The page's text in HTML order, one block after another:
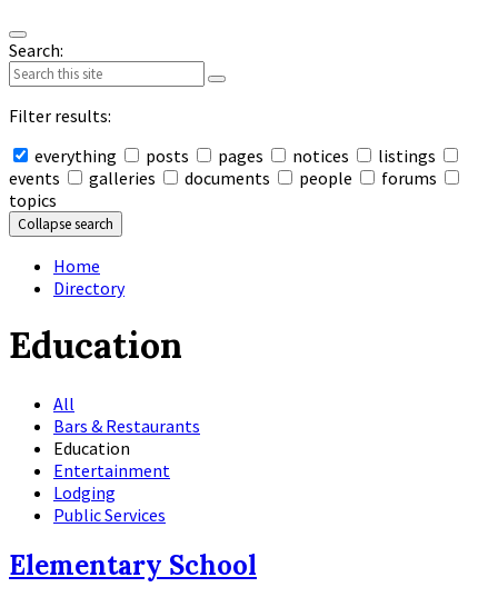
Search:
Filter results:
everything
posts pages notices
listings
events
galleries documents people
forums
topics
Collapse search
Home
Directory
Education
All
Bars & Restaurants
Education
Entertainment
Lodging
Public Services
Elementary School